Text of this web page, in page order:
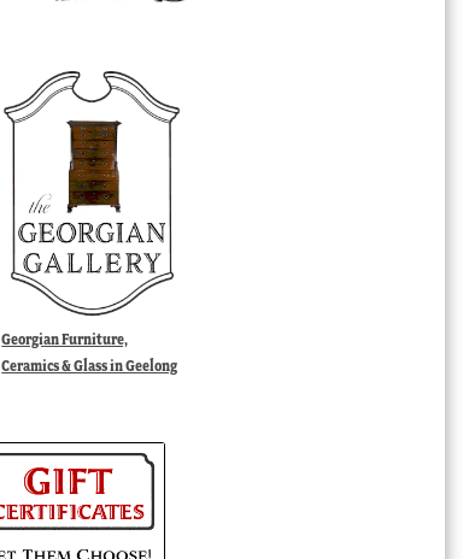
Georgian Furniture,
Ceramics & Glass in Geelong